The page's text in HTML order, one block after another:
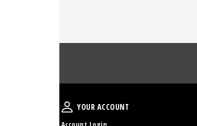
Your Account
YOUR ACCOUNT
Account Login